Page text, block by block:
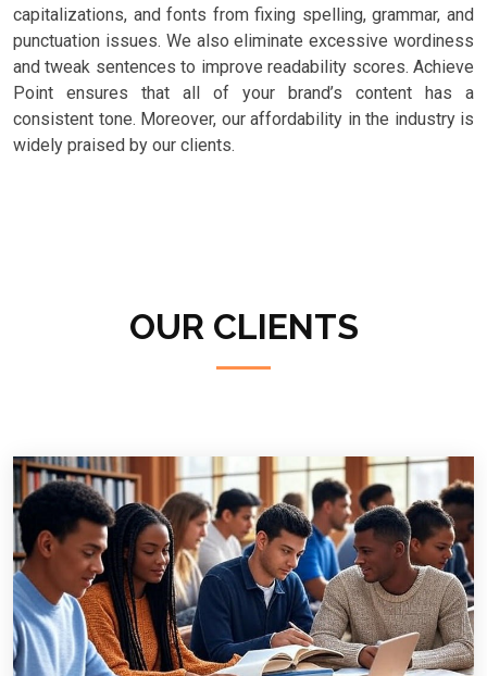
capitalizations, and fonts from fixing spelling, grammar, and
punctuation issues. We also eliminate excessive wordiness
and tweak sentences to improve readability scores. Achieve
Point ensures that all of your brand’s content has a
consistent tone. Moreover, our affordability in the industry is
widely praised by our clients.
OUR CLIENTS